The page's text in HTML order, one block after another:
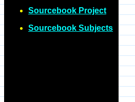
Sourcebook Project
Sourcebook Subjects